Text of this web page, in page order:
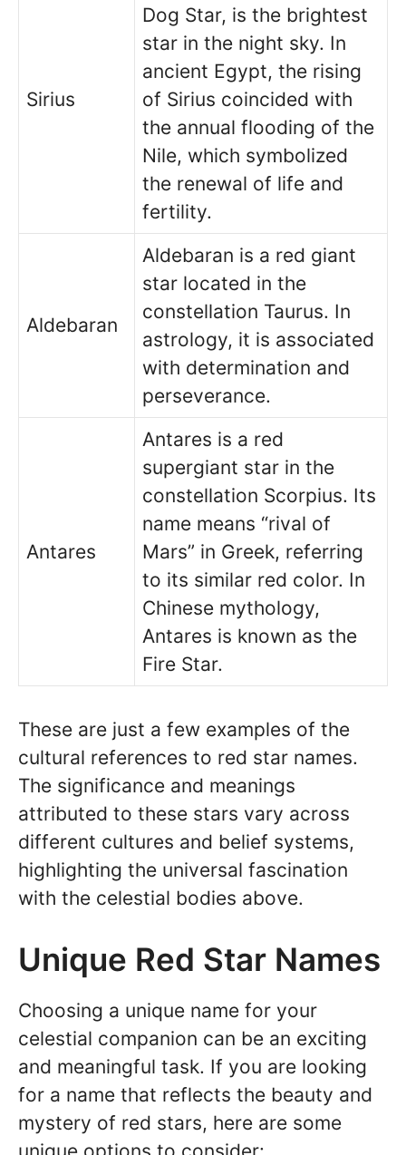
Sirius
Dog Star, is the brightest
star in the night sky. In
ancient Egypt, the rising
of Sirius coincided with
the annual flooding of the
Nile, which symbolized
the renewal of life and
fertility.
Aldebaran
Aldebaran is a red giant
star located in the
constellation Taurus. In
astrology, it is associated
with determination and
perseverance.
Antares
Antares is a red
supergiant star in the
constellation Scorpius. Its
name means “rival of
Mars” in Greek, referring
to its similar red color. In
Chinese mythology,
Antares is known as the
Fire Star.
These are just a few examples of the
cultural references to red star names.
The significance and meanings
attributed to these stars vary across
different cultures and belief systems,
highlighting the universal fascination
with the celestial bodies above.
Unique Red Star Names
Choosing a unique name for your
celestial companion can be an exciting
and meaningful task. If you are looking
for a name that reflects the beauty and
mystery of red stars, here are some